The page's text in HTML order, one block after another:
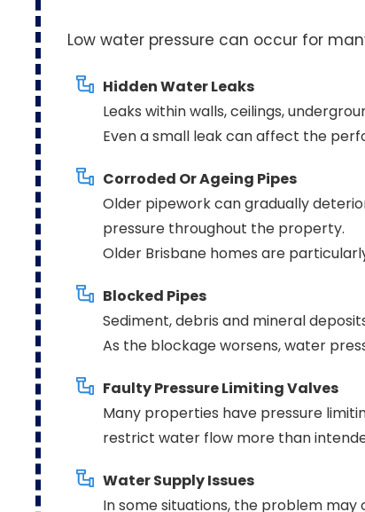
Low water pressure can occur for
Hidden Water Leaks
Leaks within walls, ceilings,
Even a small leak can affect the
Corroded Or Ageing Pipes
Older pipework can gradually
pressure throughout the property.
Older Brisbane homes are
Blocked Pipes
Sediment, debris and mineral
As the blockage worsens, water
Faulty Pressure Limiting Valves
Many properties have pressure
restrict water flow more than
Water Supply Issues
In some situations, the problem